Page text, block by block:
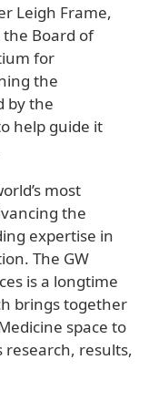
Leigh Frame,
the Board of
for
the
by the
help guide it
most
the
expertise in
The GW
is a longtime
brings together
space to
research, results,